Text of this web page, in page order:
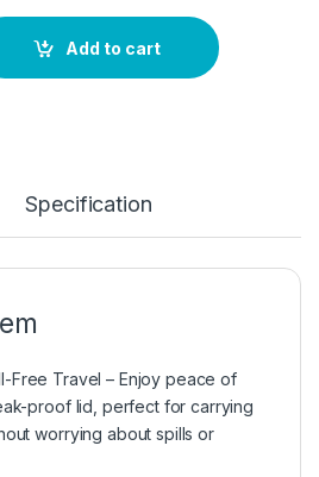
Add to cart
Specification
Free Travel – Enjoy peace of
proof lid, perfect for carrying
worrying about spills or